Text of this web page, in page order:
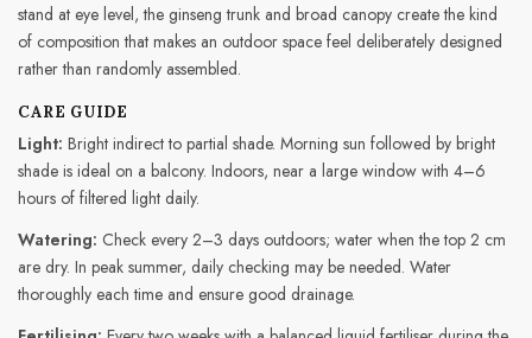
stand at eye level, the ginseng trunk and broad canopy create the kind
of composition that makes an outdoor space feel deliberately designed
rather than randomly assembled.
CARE GUIDE
Light: Bright indirect to partial shade. Morning sun followed by bright
shade is ideal on a balcony. Indoors, near a large window with 4–6
hours of filtered light daily.
Watering: Check every 2–3 days outdoors; water when the top 2 cm
are dry. In peak summer, daily checking may be needed. Water
thoroughly each time and ensure good drainage.